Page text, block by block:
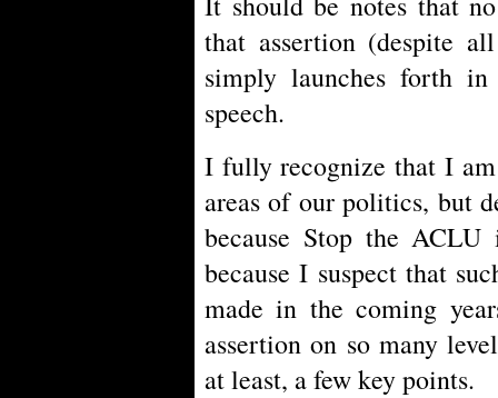
that assertion (despite
simply launches forth
speech.
I fully recognize that I
areas of our politics, but
because Stop the
because I suspect that
made in the coming
assertion on so many
at least, a few key points.